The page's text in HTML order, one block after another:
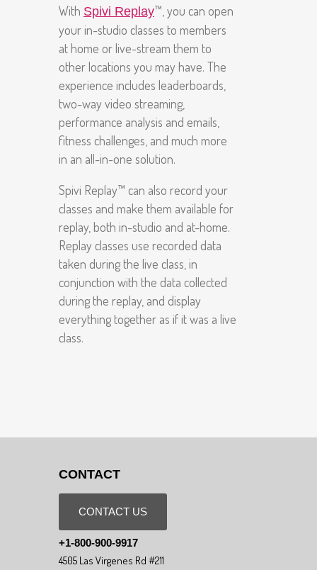
With Spivi Replay™, you can open
your in-studio classes to members
at home or live-stream them to
other locations you may have. The
experience includes leaderboards,
two-way video streaming,
performance analysis and emails,
fitness challenges, and much more
in an all-in-one solution.
Spivi Replay™ can also record your
classes and make them available for
replay, both in-studio and at-home.
Replay classes use recorded data
taken during the live class, in
conjunction with the data collected
during the replay, and display
everything together as if it was a live
class.
CONTACT
CONTACT US
+1-800-900-9917
4505 Las Virgenes Rd #211